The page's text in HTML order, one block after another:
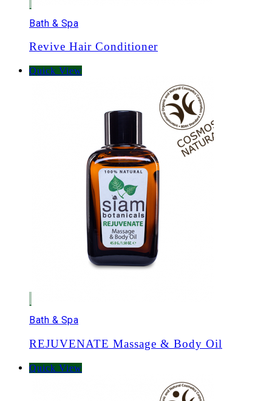
Bath & Spa
Revive Hair Conditioner
Quick View
Bath & Spa
REJUVENATE Massage & Body Oil
Quick View